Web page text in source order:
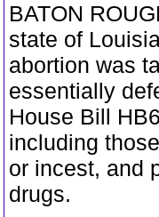
BATON
state of
abortion was
essentially
House Bill
including
or incest, and
drugs.